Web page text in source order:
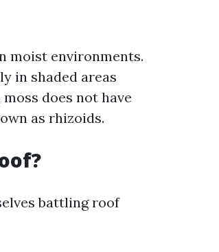
moist environments.
in shaded areas
does not have
as rhizoids.
battling roof